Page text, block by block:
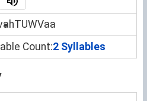
TUWVaa
Count:2 Syllables